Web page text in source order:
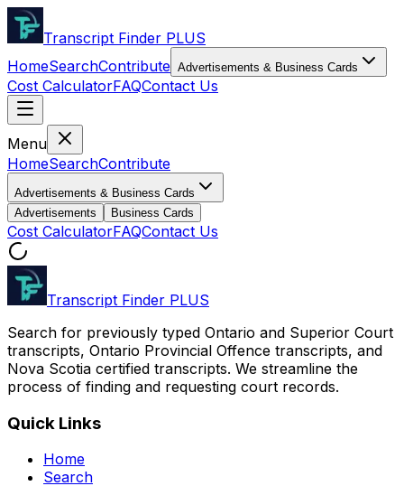
Transcript Finder PLUS
HomeSearchContribute Advertisements & Business Cards
Cost CalculatorFAQContact Us
Menu
HomeSearchContribute
Advertisements & Business Cards
Advertisements
Business Cards
Cost CalculatorFAQContact Us
Transcript Finder PLUS
Search for previously typed Ontario and Superior Court
transcripts, Ontario Provincial Offence transcripts, and
Nova Scotia certified transcripts. We streamline the
process of finding and requesting court records.
Quick Links
Home
Search